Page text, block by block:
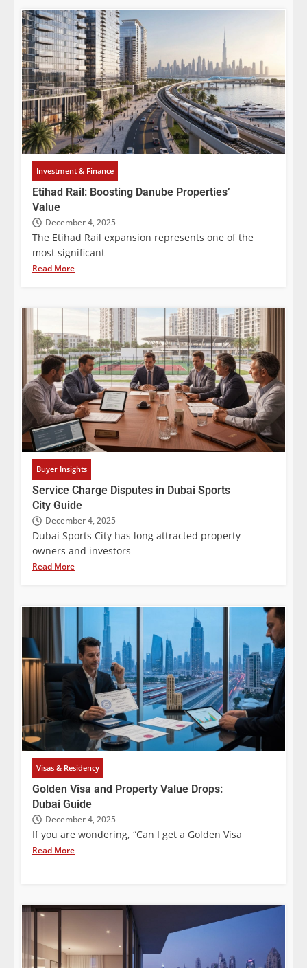
Investment & Finance
Etihad Rail: Boosting Danube Properties’
Value
December 4, 2025
The Etihad Rail expansion represents one of the
most significant
Read More
Buyer Insights
Service Charge Disputes in Dubai Sports
City Guide
December 4, 2025
Dubai Sports City has long attracted property
owners and investors
Read More
Visas & Residency
Golden Visa and Property Value Drops:
Dubai Guide
December 4, 2025
If you are wondering, “Can I get a Golden Visa
Read More